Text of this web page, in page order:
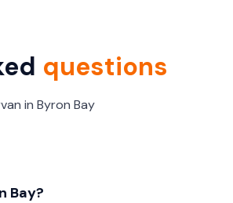
questions
in Byron Bay
Bay?